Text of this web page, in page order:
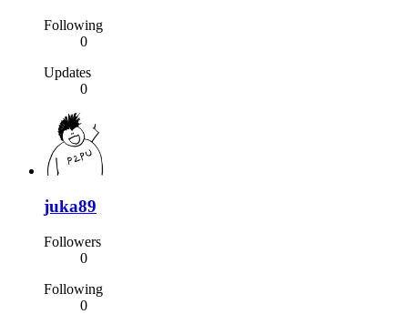
Following
0
Updates
0
juka89
Followers
0
Following
0